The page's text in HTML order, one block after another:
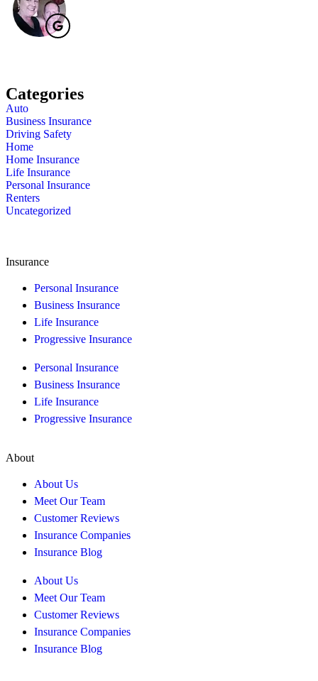
Categories
Auto
Business Insurance
Driving Safety
Home
Home Insurance
Life Insurance
Personal Insurance
Renters
Uncategorized
Insurance
Personal Insurance
Business Insurance
Life Insurance
Progressive Insurance
Personal Insurance
Business Insurance
Life Insurance
Progressive Insurance
About
About Us
Meet Our Team
Customer Reviews
Insurance Companies
Insurance Blog
About Us
Meet Our Team
Customer Reviews
Insurance Companies
Insurance Blog